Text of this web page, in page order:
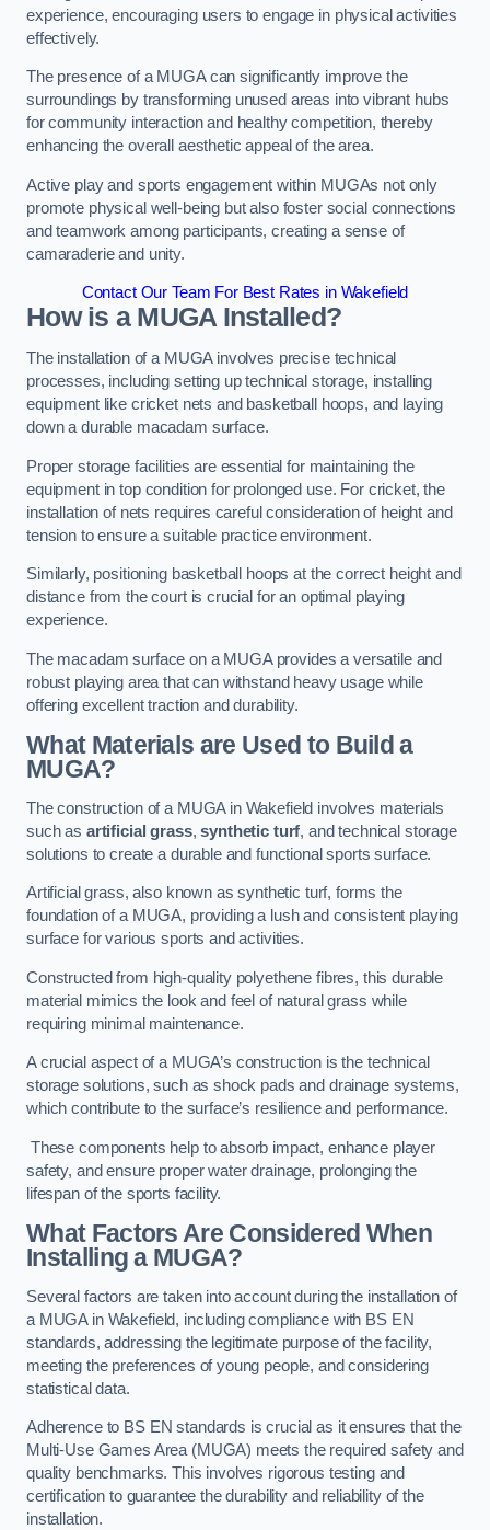
experience, encouraging users to engage in physical activities
effectively.
The presence of a MUGA can significantly improve the
surroundings by transforming unused areas into vibrant hubs
for community interaction and healthy competition, thereby
enhancing the overall aesthetic appeal of the area.
Active play and sports engagement within MUGAs not only
promote physical well-being but also foster social connections
and teamwork among participants, creating a sense of
camaraderie and unity.
Contact Our Team For Best Rates in Wakefield
How is a MUGA Installed?
The installation of a MUGA involves precise technical
processes, including setting up technical storage, installing
equipment like cricket nets and basketball hoops, and laying
down a durable macadam surface.
Proper storage facilities are essential for maintaining the
equipment in top condition for prolonged use. For cricket, the
installation of nets requires careful consideration of height and
tension to ensure a suitable practice environment.
Similarly, positioning basketball hoops at the correct height and
distance from the court is crucial for an optimal playing
experience.
The macadam surface on a MUGA provides a versatile and
robust playing area that can withstand heavy usage while
offering excellent traction and durability.
What Materials are Used to Build a
MUGA?
The construction of a MUGA in Wakefield involves materials
such as artificial grass,synthetic turf, and technical storage
solutions to create a durable and functional sports surface.
Artificial grass, also known as synthetic turf, forms the
foundation of a MUGA, providing a lush and consistent playing
surface for various sports and activities.
Constructed from high-quality polyethene fibres, this durable
material mimics the look and feel of natural grass while
requiring minimal maintenance.
A crucial aspect of a MUGA’s construction is the technical
storage solutions, such as shock pads and drainage systems,
which contribute to the surface’s resilience and performance.
These components help to absorb impact, enhance player
safety, and ensure proper water drainage, prolonging the
lifespan of the sports facility.
What Factors Are Considered When
Installing a MUGA?
Several factors are taken into account during the installation of
a MUGA in Wakefield, including compliance with BS EN
standards, addressing the legitimate purpose of the facility,
meeting the preferences of young people, and considering
statistical data.
Adherence to BS EN standards is crucial as it ensures that the
Multi-Use Games Area (MUGA) meets the required safety and
quality benchmarks. This involves rigorous testing and
certification to guarantee the durability and reliability of the
installation.